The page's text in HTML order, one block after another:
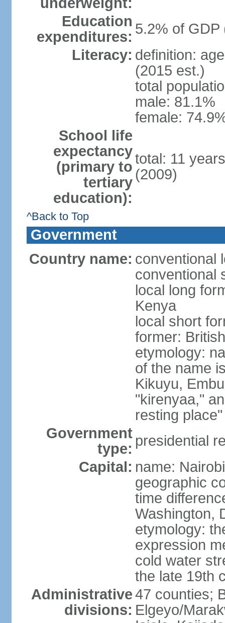
Education
expenditures: 5.2% of GDP
Literacy: definition:
(2015 est.)
total
male: 81.1%
female:
School life
expectancy
(primary to
tertiary
education):
total: 11
(2009)
^Back to Top
Government
Country name: conventional
conventional
local long
Kenya
local short
former:
etymology:
of the name
Kikuyu,
"kirenyaa,"
resting place"
Government
type: presidential
Capital: name: Nairobi
geographic
time
Washington,
etymology:
expression
cold water
the late 19th
Administrative
divisions:
47 counties;
Elgeyo/